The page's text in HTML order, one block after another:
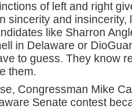
of left and right
sincerity and
like Sharron
in Delaware or
to guess. They know
them.
Congressman Mike
Senate contest